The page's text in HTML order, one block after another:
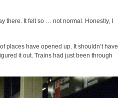
there. It felt so … not normal. Honestly, I
places have opened up. It shouldn’t have
it out. Trains had just been through